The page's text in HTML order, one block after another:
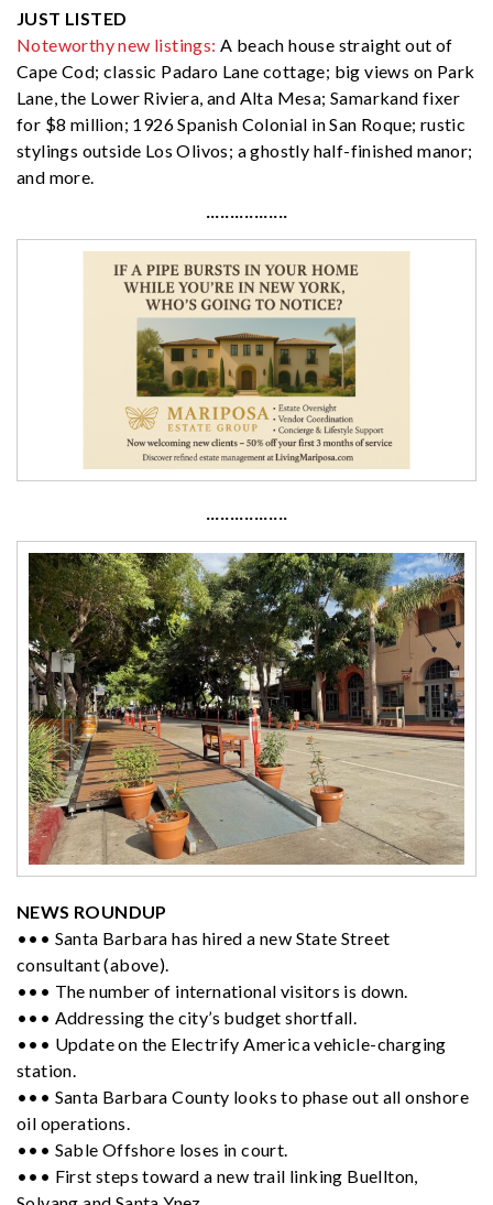
JUST LISTED
Noteworthy new listings: A beach house straight out of
Cape Cod; classic Padaro Lane cottage; big views on Park
Lane, the Lower Riviera, and Alta Mesa; Samarkand fixer
for $8 million; 1926 Spanish Colonial in San Roque; rustic
stylings outside Los Olivos; a ghostly half-finished manor;
and more.
·················
·················
NEWS ROUNDUP
••• Santa Barbara has hired a new State Street
consultant (above).
••• The number of international visitors is down.
••• Addressing the city’s budget shortfall.
••• Update on the Electrify America vehicle-charging
station.
••• Santa Barbara County looks to phase out all onshore
oil operations.
••• Sable Offshore loses in court.
••• First steps toward a new trail linking Buellton,